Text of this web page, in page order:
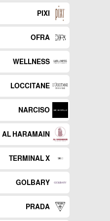
PIXI
OFRA
WELLNESS
LOCCITANE
NARCISO
AL HARAMAIN
TERMINAL X
GOLBARY
PRADA